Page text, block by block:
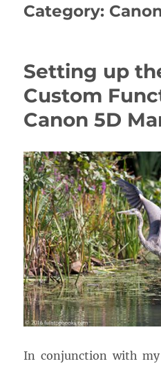
Category:
Setting up
Custom
Canon 5D
In conjunction with